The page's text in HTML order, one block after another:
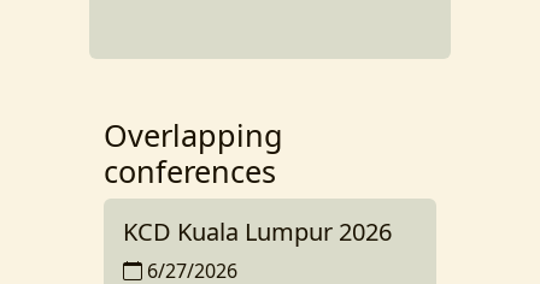
Overlapping
conferences
KCD Kuala Lumpur 2026
6/27/2026